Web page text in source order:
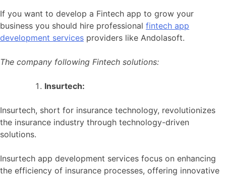
If you want to develop a Fintech app to grow your
business you should hire professional fintech app
development services providers like Andolasoft.
The company following Fintech solutions:
Insurtech:
Insurtech, short for insurance technology, revolutionizes
the insurance industry through technology-driven
solutions.
Insurtech app development services focus on enhancing
the efficiency of insurance processes, offering innovative